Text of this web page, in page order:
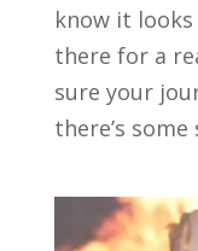
know it looks
there for a
sure your
there’s